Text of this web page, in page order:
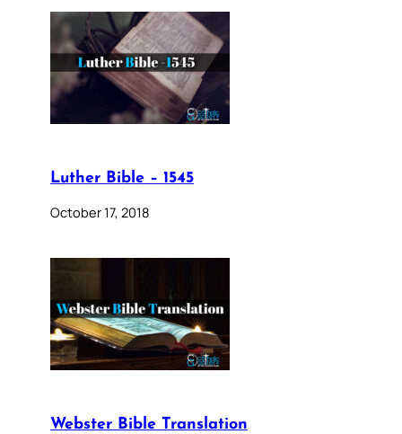
Luther Bible – 1545
October 17, 2018
Webster Bible Translation